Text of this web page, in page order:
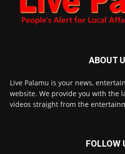
ABOUT
Live Palamu is your news,
website. We provide you with the
videos straight from the
FOLLOW